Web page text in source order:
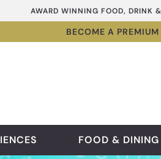
AWARD WINNING FOOD, DRINK
BECOME A PREMIUM
FOOD & DINING